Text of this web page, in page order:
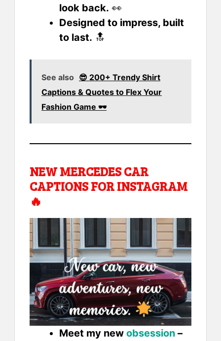
look back. 👀
Designed to impress, built
to last. 🔝
See also 😎 200+ Trendy Shirt
Captions & Quotes to Flex Your
Fashion Game 🕶️
NEW MERCEDES CAR
CAPTIONS FOR INSTAGRAM
🔥
Meet my new obsession –